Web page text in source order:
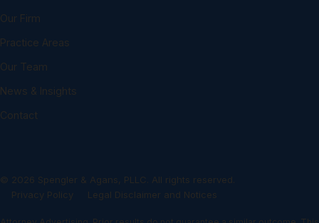
Our Firm
Practice Areas
Our Team
News & Insights
Contact
© 2026 Spengler & Agans, PLLC. All rights reserved.
Privacy Policy
Legal Disclaimer and Notices